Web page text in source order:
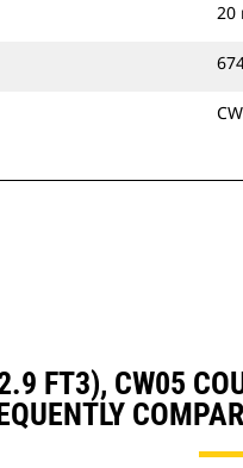
20
FT3), CW05